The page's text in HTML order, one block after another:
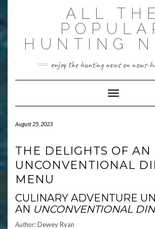
ALL THE
HUNTING
enjoy the hunting news on news-
Toggle
August 25, 2023
THE DELIGHTS OF AN
UNCONVENTIONAL
MENU
CULINARY ADVENTURE
AN UNCONVENTIONAL
Author:Dewey Ryan